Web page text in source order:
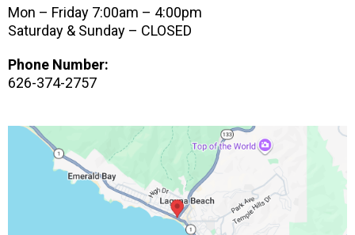
Mon – Friday 7:00am – 4:00pm
Saturday & Sunday – CLOSED
Phone Number:
626-374-2757